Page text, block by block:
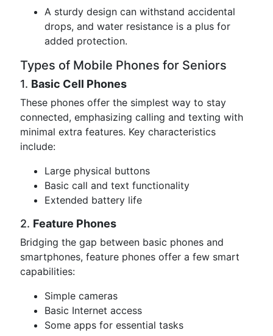
A sturdy design can withstand accidental
drops, and water resistance is a plus for
added protection.
Types of Mobile Phones for Seniors
1. Basic Cell Phones
These phones offer the simplest way to stay
connected, emphasizing calling and texting with
minimal extra features. Key characteristics
include:
Large physical buttons
Basic call and text functionality
Extended battery life
2. Feature Phones
Bridging the gap between basic phones and
smartphones, feature phones offer a few smart
capabilities:
Simple cameras
Basic Internet access
Some apps for essential tasks